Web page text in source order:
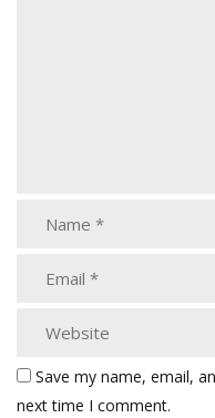
Save my name, email,
next time I comment.